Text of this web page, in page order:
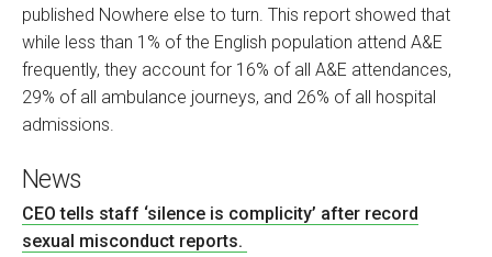
published Nowhere else to turn. This report showed that
while less than 1% of the English population attend A&E
frequently, they account for 16% of all A&E attendances,
29% of all ambulance journeys, and 26% of all hospital
admissions.
News
CEO tells staff ‘silence is complicity’ after record
sexual misconduct reports.